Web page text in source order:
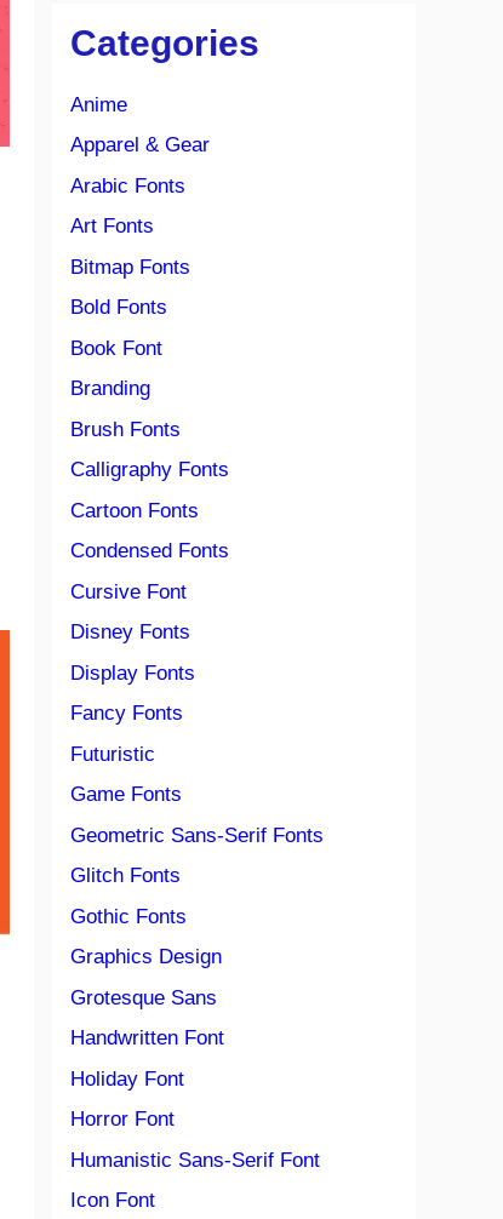
Categories
Anime
Apparel & Gear
Arabic Fonts
Art Fonts
Bitmap Fonts
Bold Fonts
Book Font
Branding
Brush Fonts
Calligraphy Fonts
Cartoon Fonts
Condensed Fonts
Cursive Font
Disney Fonts
Display Fonts
Fancy Fonts
Futuristic
Game Fonts
Geometric Sans-Serif Fonts
Glitch Fonts
Gothic Fonts
Graphics Design
Grotesque Sans
Handwritten Font
Holiday Font
Horror Font
Humanistic Sans-Serif Font
Icon Font